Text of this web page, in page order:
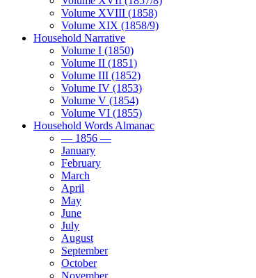
Volume XVIII (1858)
Volume XIX (1858/9)
Household Narrative
Volume I (1850)
Volume II (1851)
Volume III (1852)
Volume IV (1853)
Volume V (1854)
Volume VI (1855)
Household Words Almanac
— 1856 —
January
February
March
April
May
June
July
August
September
October
November